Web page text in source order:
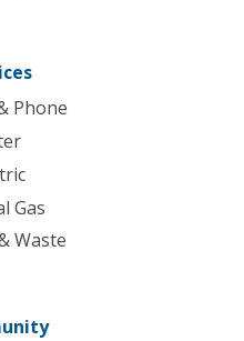
Phone
Gas
Waste